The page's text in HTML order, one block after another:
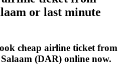
or last minute
cheap airline ticket from
(DAR) online now.